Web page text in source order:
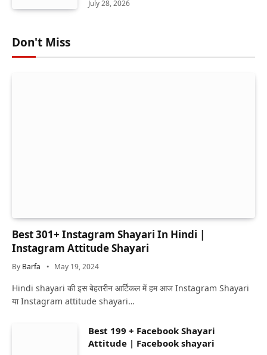
July 28, 2026
Don't Miss
Best 301+ Instagram Shayari In Hindi |
Instagram Attitude Shayari
By Barfa May 19, 2024
Hindi shayari की इस बेहतरीन आर्टिकल में हम आज Instagram Shayari
या Instagram attitude shayari…
Best 199 + Facebook Shayari
Attitude | Facebook shayari